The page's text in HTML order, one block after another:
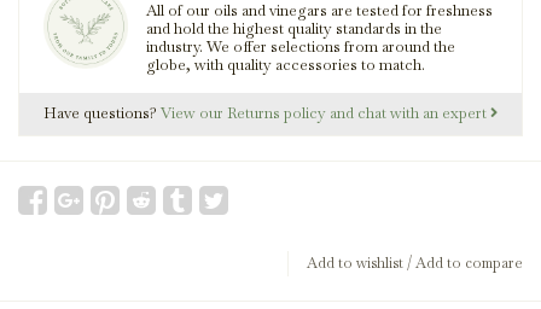
All of our oils and vinegars are tested for freshness
and hold the highest quality standards in the
industry. We offer selections from around the
globe, with quality accessories to match.
Have questions? View our Returns policy and chat with an expert
Add to wishlist/Add to compare